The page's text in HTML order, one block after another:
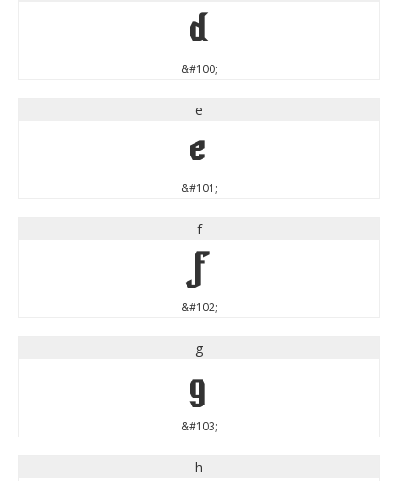
d
&#100;
e
e
&#101;
f
f
&#102;
g
g
&#103;
h